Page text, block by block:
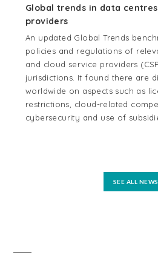
Global trends in data
providers
An updated Global Trends
policies and regulations of
and cloud service providers
jurisdictions. It found there are
worldwide on aspects such as
restrictions, cloud-related
cybersecurity and use of
SEE ALL NEWS